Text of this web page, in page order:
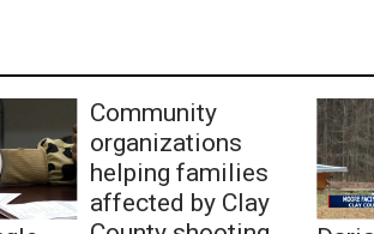
Community
organizations
helping families
affected by Clay